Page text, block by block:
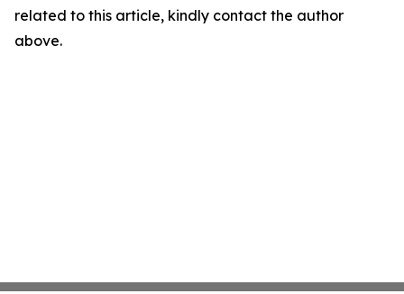
related to this article, kindly contact the author
above.